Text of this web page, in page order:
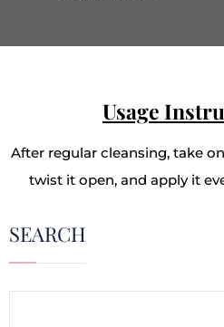
Usage
After regular cleansing, take
twist it open, and apply it
SEARCH